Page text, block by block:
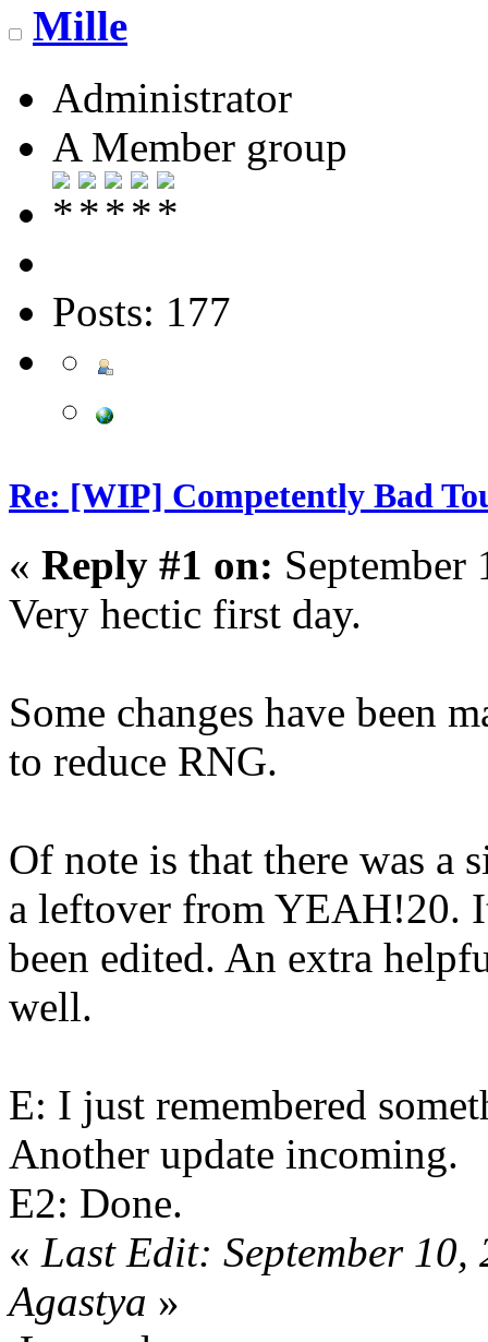
Mille
Administrator
A Member group
Posts: 177
Re: [WIP] Competently Bad
« Reply #1 on:
Very hectic first day.
Some changes have been
to reduce RNG.
Of note is that there was a
a leftover from YEAH!20.
been edited. An extra
well.
E: I just remembered
Another update incoming.
E2: Done.
« Last Edit: September
Agastya »